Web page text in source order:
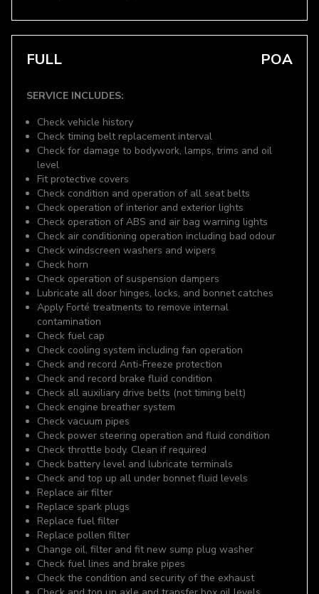
FULL POA
SERVICE INCLUDES:
Check vehicle history
Check timing belt replacement interval
Check for damage to bodywork, lamps, trims and oil
level
Fit protective covers
Check condition and operation of all seat belts
Check operation of interior and exterior lights
Check operation of ABS and air bag warning lights
Check air conditioning operation including bad odour
Check windscreen washers and wipers
Check horn
Check operation of suspension dampers
Lubricate all door hinges, locks, and bonnet catches
Apply Forté treatments to remove internal
contamination
Check fuel cap
Check cooling system including fan operation
Check and record Anti-Freeze protection
Check and record brake fluid condition
Check all auxiliary drive belts (not timing belt)
Check engine breather system
Check vacuum pipes
Check power steering operation and fluid condition
Check throttle body. Clean if required
Check battery level and lubricate terminals
Check and top up all under bonnet fluid levels
Replace air filter
Replace spark plugs
Replace fuel filter
Replace pollen filter
Change oil, filter and fit new sump plug washer
Check fuel lines and brake pipes
Check the condition and security of the exhaust